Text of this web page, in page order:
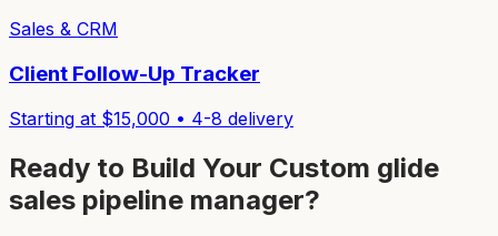
Sales & CRM
Client Follow-Up Tracker
Starting at $15,000 • 4-8 delivery
Ready to Build Your Custom glide
sales pipeline manager?